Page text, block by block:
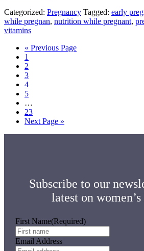
Guide:
Exciting
Each
Categorized: Pregnancy Tagged: early
while pregnan, nutrition while pregnant,
vitamins
« Go
Previous Page
Page
1
Page
2
Page
3
Page
4
Page
5
pages
omitted
…
Page
23
Go
Next Page »
Subscribe to our
latest on
First Name(Required)
Email Address